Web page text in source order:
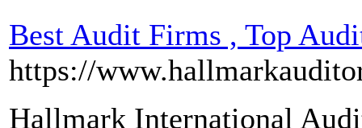
Best Audit Firms , Top
https://
Hallmark International